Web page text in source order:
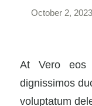
October 2, 2023
At Vero eos
dignissimos
voluptatum